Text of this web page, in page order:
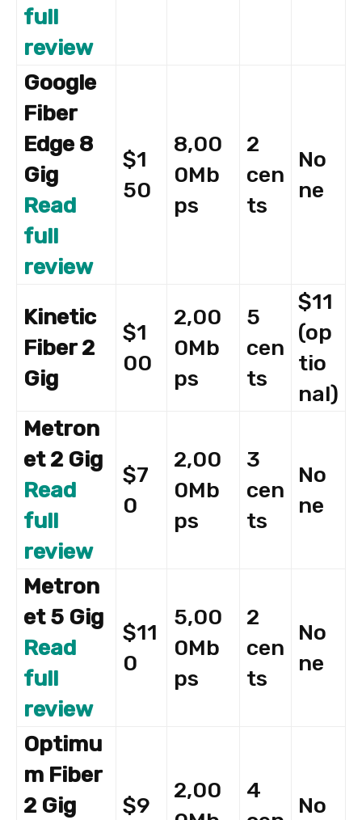
full
review
Google
Fiber
Edge 8
Gig
Read
full
review
$1
50
8,00
0Mb
ps
2
cen
ts
No
ne
Kinetic
Fiber 2
Gig
$1
00
2,00
0Mb
ps
5
cen
ts
$11
(op
tio
nal)
Metron
et 2 Gig
Read
full
review
$7
0
2,00
0Mb
ps
3
cen
ts
No
ne
Metron
et 5 Gig
Read
full
review
$11
0
5,00
0Mb
ps
2
cen
ts
No
ne
Optimu
m Fiber
2 Gig
$9
2,00
4
No